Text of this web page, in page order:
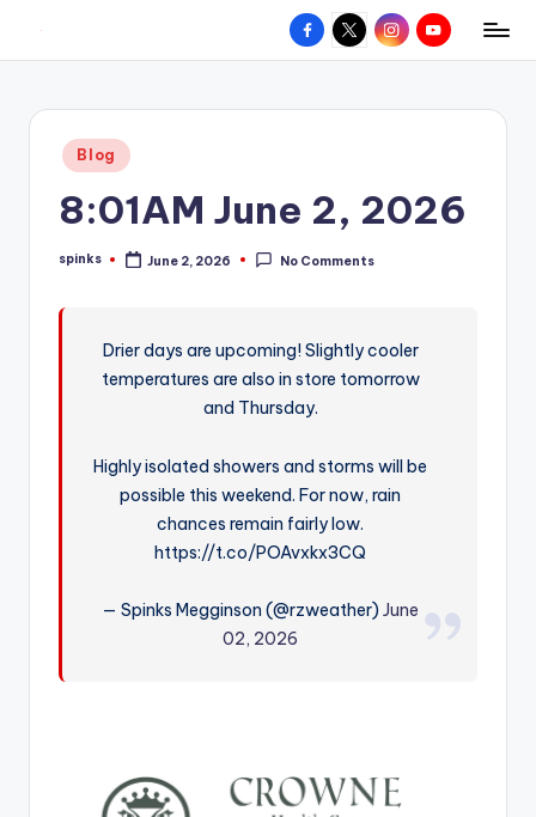
content
W
hometown.
Facebook
X InstagramYouTube
Posted
in
Blog
8:01AM June 2, 2026
Posted
spinks June 2, 2026 No Comments
Drier days are upcoming! Slightly cooler
temperatures are also in store tomorrow
and Thursday.
Highly isolated showers and storms will be
possible this weekend. For now, rain
chances remain fairly low.
https://t.co/POAvxkx3CQ
— Spinks Megginson (@rzweather)June
02, 2026